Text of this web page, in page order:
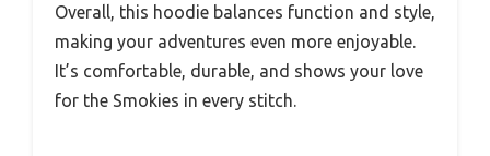
Overall, this hoodie balances function and style,
making your adventures even more enjoyable.
It’s comfortable, durable, and shows your love
for the Smokies in every stitch.